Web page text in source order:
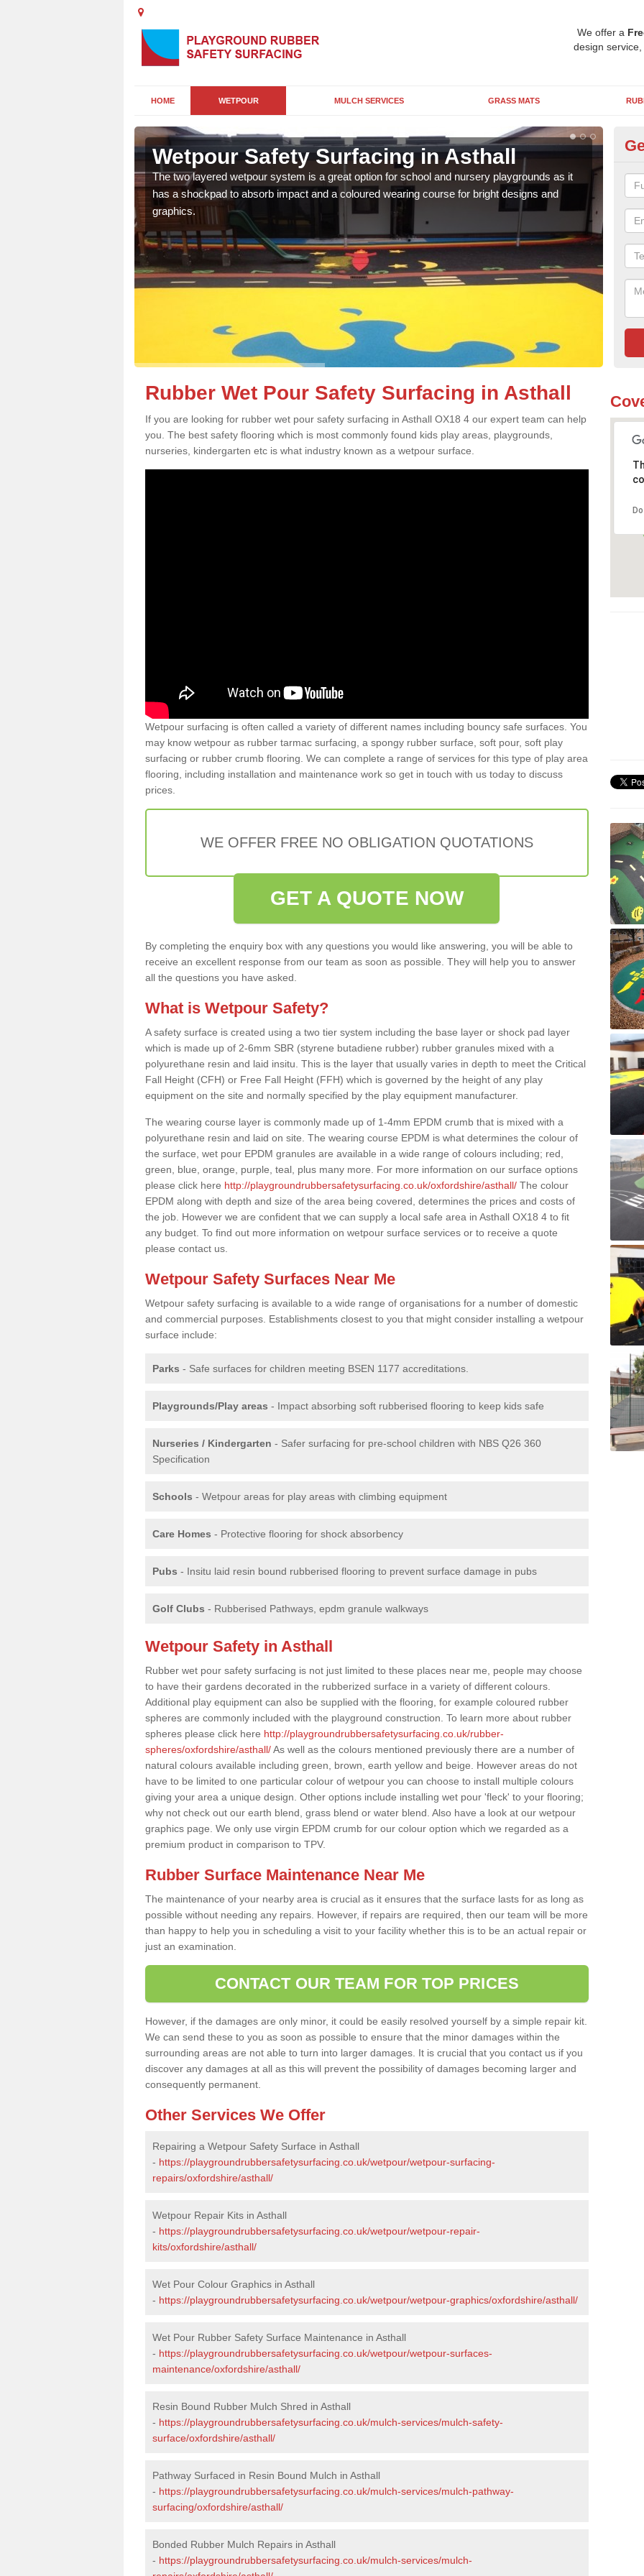
We offer a
design
HOME WETPOUR MULCH SERVICES GRASS MATS
Wetpour Safety Surfacing in Asthall
The two layered wetpour system is a great option for school and nursery playgrounds as it
has a shockpad to absorb impact and a coloured wearing course for bright designs and
graphics.
Rubber Wet Pour Safety Surfacing in Asthall
If you are looking for rubber wet pour safety surfacing in Asthall OX18 4 our expert team can help
you. The best safety flooring which is most commonly found kids play areas, playgrounds,
nurseries, kindergarten etc is what industry known as a wetpour surface.
Wetpour surfacing is often called a variety of different names including bouncy safe surfaces. You
may know wetpour as rubber tarmac surfacing, a spongy rubber surface, soft pour, soft play
surfacing or rubber crumb flooring. We can complete a range of services for this type of play area
flooring, including installation and maintenance work so get in touch with us today to discuss
prices.
WE OFFER FREE NO OBLIGATION QUOTATIONS
GET A QUOTE NOW
By completing the enquiry box with any questions you would like answering, you will be able to
receive an excellent response from our team as soon as possible. They will help you to answer
all the questions you have asked.
What is Wetpour Safety?
A safety surface is created using a two tier system including the base layer or shock pad layer
which is made up of 2-6mm SBR (styrene butadiene rubber) rubber granules mixed with a
polyurethane resin and laid insitu. This is the layer that usually varies in depth to meet the Critical
Fall Height (CFH) or Free Fall Height (FFH) which is governed by the height of any play
equipment on the site and normally specified by the play equipment manufacturer.
The wearing course layer is commonly made up of 1-4mm EPDM crumb that is mixed with a
polyurethane resin and laid on site. The wearing course EPDM is what determines the colour of
the surface, wet pour EPDM granules are available in a wide range of colours including; red,
green, blue, orange, purple, teal, plus many more. For more information on our surface options
please click here http://playgroundrubbersafetysurfacing.co.uk/oxfordshire/asthall/ The colour
EPDM along with depth and size of the area being covered, determines the prices and costs of
the job. However we are confident that we can supply a local safe area in Asthall OX18 4 to fit
any budget. To find out more information on wetpour surface services or to receive a quote
please contact us.
Wetpour Safety Surfaces Near Me
Wetpour safety surfacing is available to a wide range of organisations for a number of domestic
and commercial purposes. Establishments closest to you that might consider installing a wetpour
surface include:
Parks - Safe surfaces for children meeting BSEN 1177 accreditations.
Playgrounds/Play areas - Impact absorbing soft rubberised flooring to keep kids safe
Nurseries / Kindergarten - Safer surfacing for pre-school children with NBS Q26 360
Specification
Schools - Wetpour areas for play areas with climbing equipment
Care Homes - Protective flooring for shock absorbency
Pubs - Insitu laid resin bound rubberised flooring to prevent surface damage in pubs
Golf Clubs - Rubberised Pathways, epdm granule walkways
Wetpour Safety in Asthall
Rubber wet pour safety surfacing is not just limited to these places near me, people may choose
to have their gardens decorated in the rubberized surface in a variety of different colours.
Additional play equipment can also be supplied with the flooring, for example coloured rubber
spheres are commonly included with the playground construction. To learn more about rubber
spheres please click here http://playgroundrubbersafetysurfacing.co.uk/rubber-
spheres/oxfordshire/asthall/As well as the colours mentioned previously there are a number of
natural colours available including green, brown, earth yellow and beige. However areas do not
have to be limited to one particular colour of wetpour you can choose to install multiple colours
giving your area a unique design. Other options include installing wet pour 'fleck' to your flooring;
why not check out our earth blend, grass blend or water blend. Also have a look at our wetpour
graphics page. We only use virgin EPDM crumb for our colour option which we regarded as a
premium product in comparison to TPV.
Rubber Surface Maintenance Near Me
The maintenance of your nearby area is crucial as it ensures that the surface lasts for as long as
possible without needing any repairs. However, if repairs are required, then our team will be more
than happy to help you in scheduling a visit to your facility whether this is to be an actual repair or
just an examination.
CONTACT OUR TEAM FOR TOP PRICES
However, if the damages are only minor, it could be easily resolved yourself by a simple repair kit.
We can send these to you as soon as possible to ensure that the minor damages within the
surrounding areas are not able to turn into larger damages. It is crucial that you contact us if you
discover any damages at all as this will prevent the possibility of damages becoming larger and
consequently permanent.
Other Services We Offer
Repairing a Wetpour Safety Surface in Asthall
- https://playgroundrubbersafetysurfacing.co.uk/wetpour/wetpour-surfacing-
repairs/oxfordshire/asthall/
Wetpour Repair Kits in Asthall
- https://playgroundrubbersafetysurfacing.co.uk/wetpour/wetpour-repair-
kits/oxfordshire/asthall/
Wet Pour Colour Graphics in Asthall
- https://playgroundrubbersafetysurfacing.co.uk/wetpour/wetpour-graphics/oxfordshire/asthall/
Wet Pour Rubber Safety Surface Maintenance in Asthall
- https://playgroundrubbersafetysurfacing.co.uk/wetpour/wetpour-surfaces-
maintenance/oxfordshire/asthall/
Resin Bound Rubber Mulch Shred in Asthall
- https://playgroundrubbersafetysurfacing.co.uk/mulch-services/mulch-safety-
surface/oxfordshire/asthall/
Pathway Surfaced in Resin Bound Mulch in Asthall
- https://playgroundrubbersafetysurfacing.co.uk/mulch-services/mulch-pathway-
surfacing/oxfordshire/asthall/
Bonded Rubber Mulch Repairs in Asthall
- https://playgroundrubbersafetysurfacing.co.uk/mulch-services/mulch-